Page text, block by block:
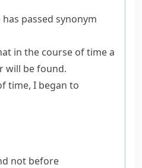
passed synonym
in the course of time a
will be found.
time, I began to
not before